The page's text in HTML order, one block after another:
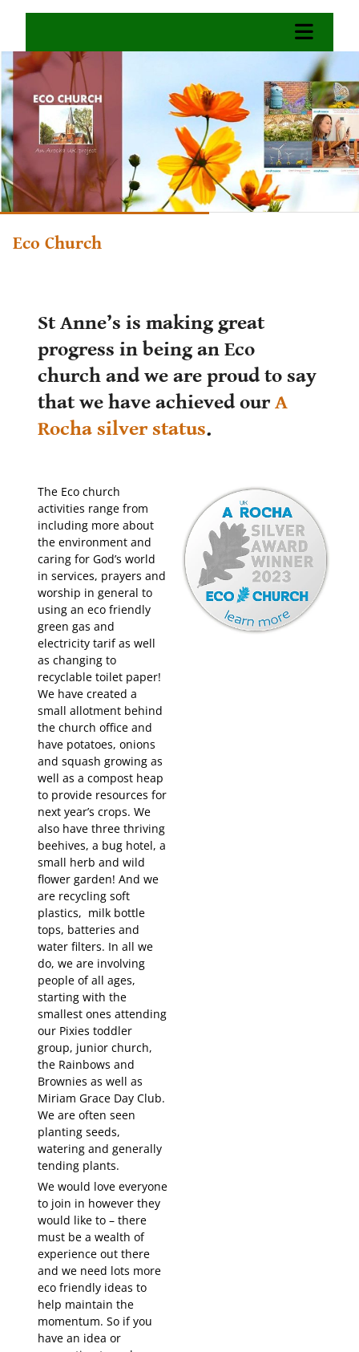
Eco Church
St Anne’s is making great
progress in being an Eco
church and we are proud to say
that we have achieved our A
Rocha silver status.
The Eco church
activities range from
including more about
the environment and
caring for God’s world
in services, prayers and
worship in general to
using an eco friendly
green gas and
electricity tarif as well
as changing to
recyclable toilet paper!
We have created a
small allotment behind
the church office and
have potatoes, onions
and squash growing as
well as a compost heap
to provide resources for
next year’s crops. We
also have three thriving
beehives, a bug hotel, a
small herb and wild
flower garden! And we
are recycling soft
plastics, milk bottle
tops, batteries and
water filters. In all we
do, we are involving
people of all ages,
starting with the
smallest ones attending
our Pixies toddler
group, junior church,
the Rainbows and
Brownies as well as
Miriam Grace Day Club.
We are often seen
planting seeds,
watering and generally
tending plants.
We would love everyone
to join in however they
would like to – there
must be a wealth of
experience out there
and we need lots more
eco friendly ideas to
help maintain the
momentum. So if you
have an idea or